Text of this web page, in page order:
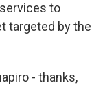
to
targeted by the
- thanks,